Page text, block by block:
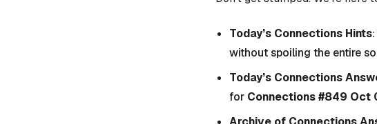
Today’s Connections Hints
without spoiling the entire
Today’s Connections
for Connections #849 Oct